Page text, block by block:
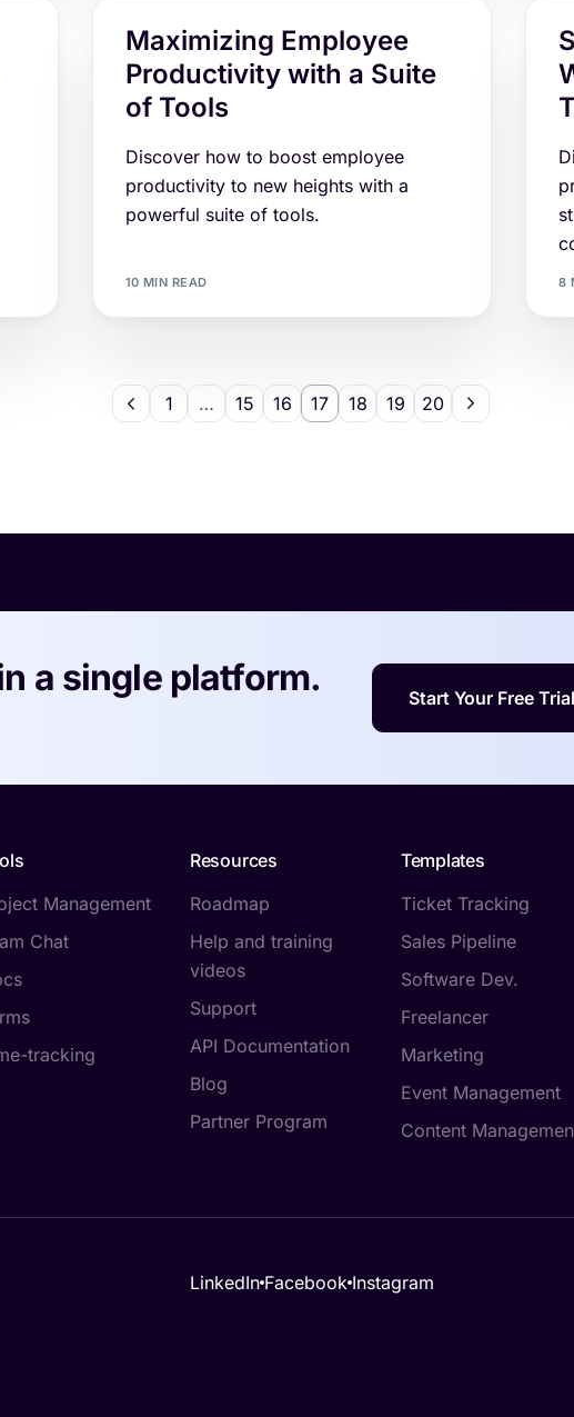
Maximizing Employee
Productivity with a Suite
of Tools
Discover how to boost employee
productivity to new heights with a
powerful suite of tools.
10 MIN READ 8
1 … 15 16 17 18 19 20
a single platform. Start Your Free Trial
Management
Chat
tracking
Resources
Roadmap
Help and training
videos
Support
API Documentation
Blog
Partner Program
Templates
Ticket Tracking
Sales Pipeline
Software Dev.
Freelancer
Marketing
Event Management
Content
LinkedIn Facebook Instagram